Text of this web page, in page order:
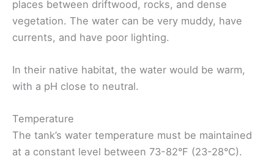
places between driftwood, rocks, and dense
vegetation. The water can be very muddy, have
currents, and have poor lighting.
In their native habitat, the water would be warm,
with a pH close to neutral.
Temperature
The tank’s water temperature must be maintained
at a constant level between 73-82°F (23-28°C).